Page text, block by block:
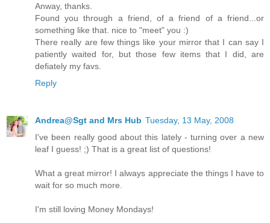
Anway, thanks.
Found you through a friend, of a friend of a friend...or
something like that. nice to "meet" you :)
There really are few things like your mirror that I can say I
patiently waited for, but those few items that I did, are
defiately my favs.
Reply
Andrea@Sgt and Mrs Hub Tuesday, 13 May, 2008
I've been really good about this lately - turning over a new
leaf I guess! ;) That is a great list of questions!
What a great mirror! I always appreciate the things I have to
wait for so much more.
I'm still loving Money Mondays!